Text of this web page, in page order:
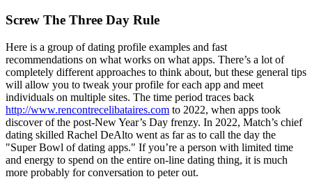
Screw The Three Day Rule
Here is a group of dating profile examples and fast
recommendations on what works on what apps. There’s a lot of
completely different approaches to think about, but these general tips
will allow you to tweak your profile for each app and meet
individuals on multiple sites. The time period traces back
http://www.rencontrecelibataires.com to 2022, when apps took
discover of the post-New Year’s Day frenzy. In 2022, Match’s chief
dating skilled Rachel DeAlto went as far as to call the day the
"Super Bowl of dating apps." If you’re a person with limited time
and energy to spend on the entire on-line dating thing, it is much
more probably for conversation to peter out.